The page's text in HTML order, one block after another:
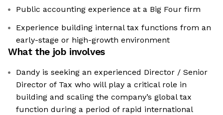
Public accounting experience at a Big Four firm
Experience building internal tax functions from an
early-stage or high-growth environment
What the job involves
Dandy is seeking an experienced Director / Senior
Director of Tax who will play a critical role in
building and scaling the company’s global tax
function during a period of rapid international